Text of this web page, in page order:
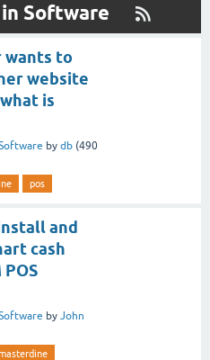
Software
wants to
website
is
by db (490
pos
and
cash
by John